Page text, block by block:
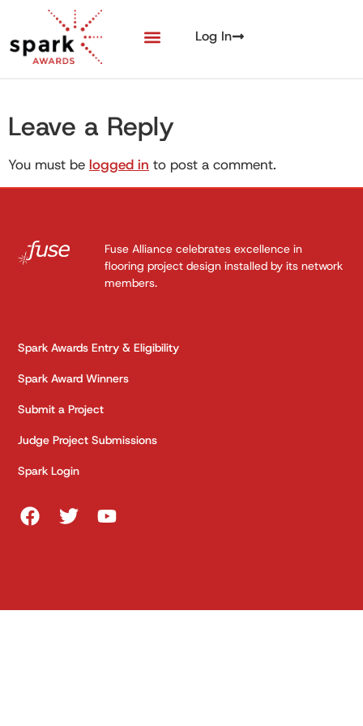
Log In
Leave a Reply
You must be logged in to post a comment.
Fuse Alliance celebrates excellence in
flooring project design installed by its network
members.
Spark Awards Entry & Eligibility
Spark Award Winners
Submit a Project
Judge Project Submissions
Spark Login